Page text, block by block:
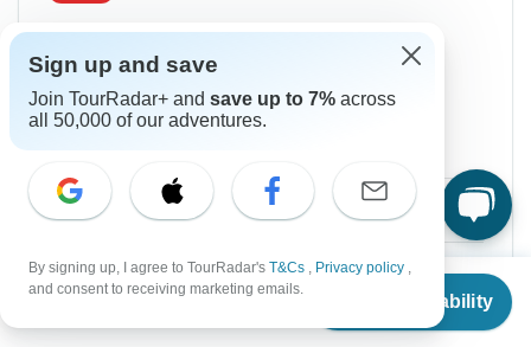
From $2,199
Check Availability
From Tuesday
18 Aug, 2026
To Sunday
30 Aug, 2026
English
+4 more
From: $2,199 US $1,979 per person
Sign upto unlock savings
Sign up and save
Join TourRadar+ and save up to 7% across
all 50,000 of our adventures.
By signing up, I agree to TourRadar's T&Cs , Privacy policy ,
and consent to receiving marketing emails.